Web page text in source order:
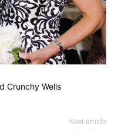
Crunchy Wells
Next article